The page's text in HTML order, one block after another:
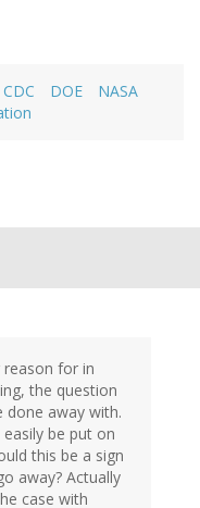
CDC DOE
NASA
for in
the question
done away with.
be put on
this be a sign
away? Actually
case with